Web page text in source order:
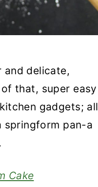
and delicate,
that, super easy
gadgets; all
springform pan-a
Cake